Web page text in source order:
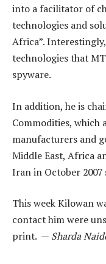
into a facilitator of
technologies and
Africa”.
technologies that
spyware.
In addition, he is
Commodities, which
manufacturers and
Middle East, Africa
Iran in October
This week Kilowan
contact him were
print. — Sharda